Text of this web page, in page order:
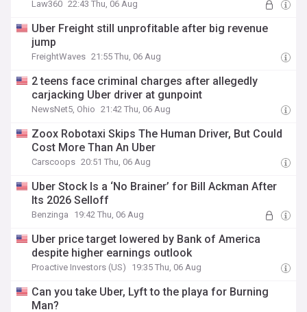
Law360 22:43 Thu, 06 Aug
Uber Freight still unprofitable after big revenue
jump
FreightWaves 21:55 Thu, 06 Aug
2 teens face criminal charges after allegedly
carjacking Uber driver at gunpoint
NewsNet5, Ohio 21:42 Thu, 06 Aug
Zoox Robotaxi Skips The Human Driver, But Could
Cost More Than An Uber
Carscoops 20:51 Thu, 06 Aug
Uber Stock Is a ‘No Brainer’ for Bill Ackman After
Its 2026 Selloff
Benzinga 19:42 Thu, 06 Aug
Uber price target lowered by Bank of America
despite higher earnings outlook
Proactive Investors (US) 19:35 Thu, 06 Aug
Can you take Uber, Lyft to the playa for Burning
Man?